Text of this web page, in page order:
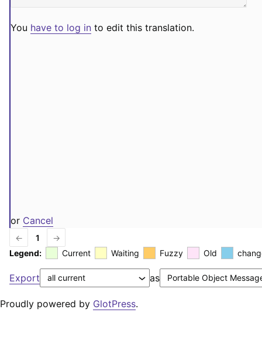
You have to log in to edit this translation.
or Cancel
← 1
→
Legend:
Current Waiting Fuzzy Old
Export as
Proudly powered by GlotPress.